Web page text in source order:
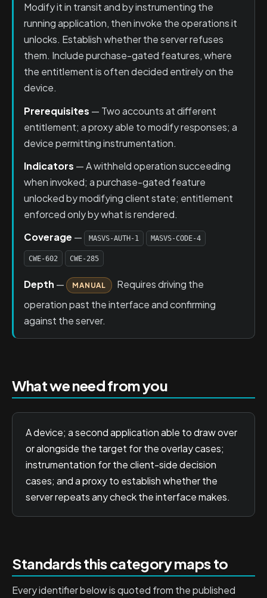
Modify it in transit and by instrumenting the
running application, then invoke the operations it
unlocks. Establish whether the server refuses
them. Include purchase-gated features, where
the entitlement is often decided entirely on the
device.
Prerequisites — Two accounts at different
entitlement; a proxy able to modify responses; a
device permitting instrumentation.
Indicators — A withheld operation succeeding
when invoked; a purchase-gated feature
unlocked by modifying client state; entitlement
enforced only by what is rendered.
Coverage — MASVS-AUTH-1 MASVS-CODE-4
CWE-602 CWE-285
Depth — MANUAL
Requires driving the
operation past the interface and confirming
against the server.
What we need from you
A device; a second application able to draw over
or alongside the target for the overlay cases;
instrumentation for the client-side decision
cases; and a proxy to establish whether the
server repeats any check the interface makes.
Standards this category maps to
Every identifier below is quoted from the published